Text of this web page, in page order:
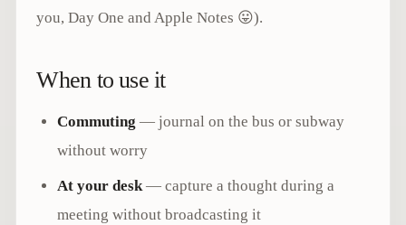
you, Day One and Apple Notes 😛).
When to use it
Commuting — journal on the bus or subway
without worry
At your desk— capture a thought during a
meeting without broadcasting it